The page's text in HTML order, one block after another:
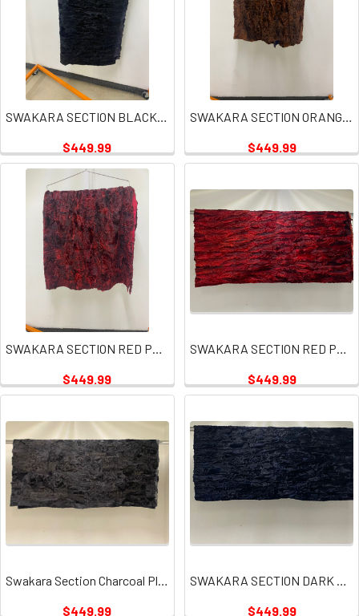
SWAKARA SECTION BLACK PLATE
$449.99
SWAKARA SECTION ORANGE RUST PLATE
$449.99
SWAKARA SECTION RED PLATES
$449.99
SWAKARA SECTION RED PLATE
$449.99
Swakara Section Charcoal Plate
$449.99
SWAKARA SECTION DARK NAVY PLATES
$449.99